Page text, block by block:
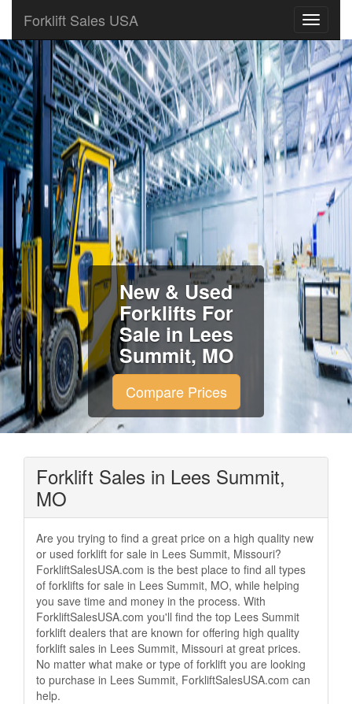
Forklift Sales USA
New & Used
Forklifts For
Sale in Lees
Summit, MO
Compare Prices
Forklift Sales in Lees Summit,
MO
Are you trying to find a great price on a high quality new
or used forklift for sale in Lees Summit, Missouri?
ForkliftSalesUSA.com is the best place to find all types
of forklifts for sale in Lees Summit, MO, while helping
you save time and money in the process. With
ForkliftSalesUSA.com you'll find the top Lees Summit
forklift dealers that are known for offering high quality
forklift sales in Lees Summit, Missouri at great prices.
No matter what make or type of forklift you are looking
to purchase in Lees Summit, ForkliftSalesUSA.com can
help.